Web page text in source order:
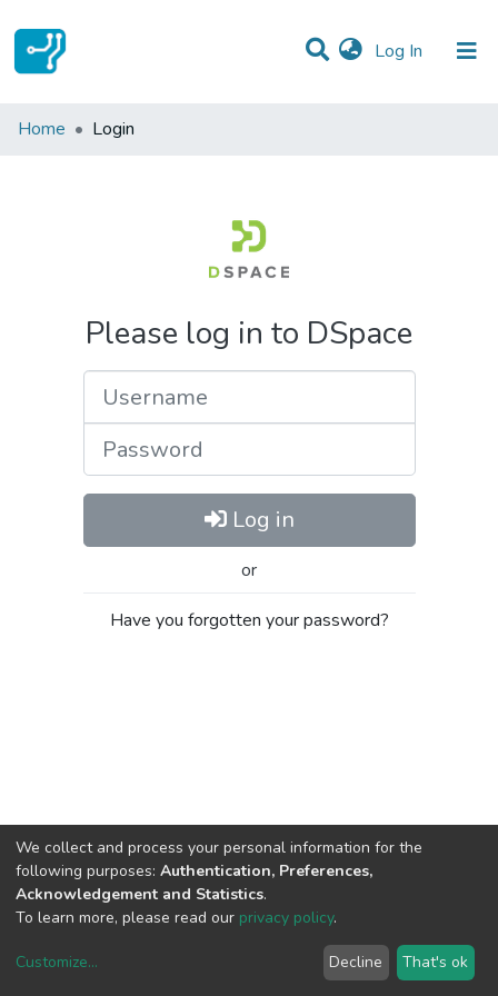
Log In (current)
Communities & Collections
Home Login
Please log in to DSpace
Log in
or
Have you forgotten your password?
copyright © 2002-2026LYRASIS
We collect and process your personal information for the
following purposes: Authentication, Preferences,
Acknowledgement and Statistics.
To learn more, please read our privacy policy.
Customize... Decline That's ok